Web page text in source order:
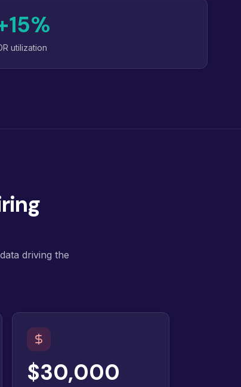
utilization
driving the
$30,000